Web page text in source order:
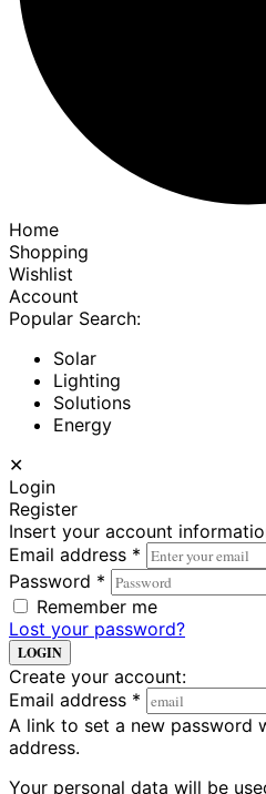
Home
Shopping
Wishlist
Account
Popular Search:
Solar
Lighting
Solutions
Energy
✕
Login
Register
Insert your account
Email address *
Password *
Remember me
Lost your password?
LOGIN
Create your account:
Email address *
A link to set a new password
address.
Your personal data will be